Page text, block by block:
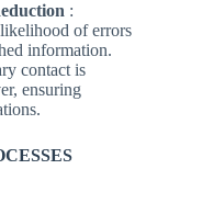
:
of errors
information.
contact is
ensuring